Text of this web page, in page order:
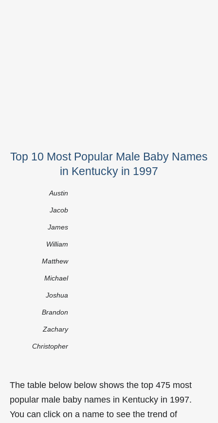
Top 10 Most Popular Male Baby Names
in Kentucky in 1997
Austin
Jacob
James
William
Matthew
Michael
Joshua
Brandon
Zachary
Christopher
The table below below shows the top 475 most
popular male baby names in Kentucky in 1997.
You can click on a name to see the trend of